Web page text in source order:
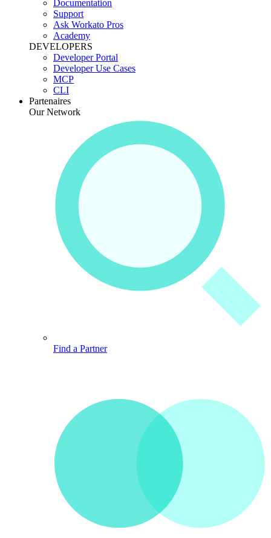
Documentation
Support
Ask Workato Pros
Academy
DEVELOPERS
Developer Portal
Developer Use Cases
MCP
CLI
Partenaires
Our Network
Find a Partner